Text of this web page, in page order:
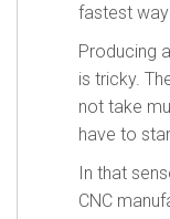
fastest
Producing
is tricky.
not take
have to
In that
CNC